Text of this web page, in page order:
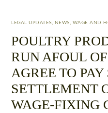
LEGAL UPDATES, NEWS, WAGE AND
POULTRY
RUN AFOUL
AGREE TO
SETTLEMENT
WAGE-FIXING